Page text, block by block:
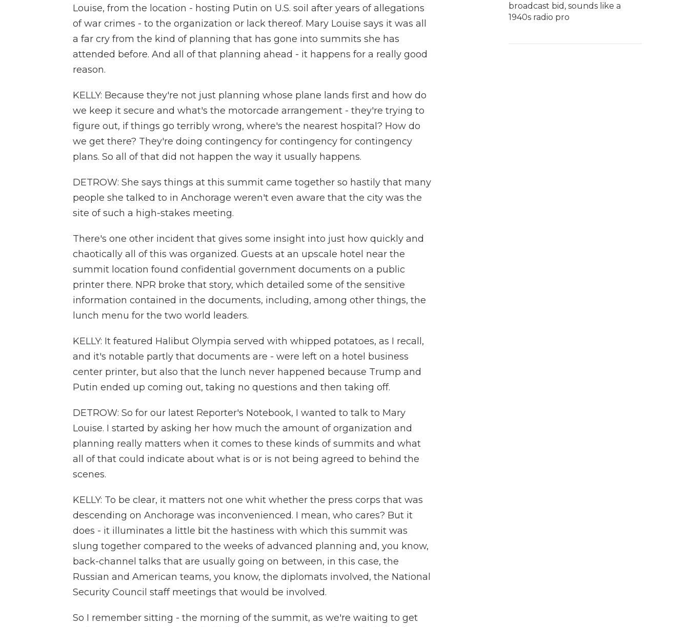
Louise, from the location - hosting Putin on U.S. soil after years of allegations
of war crimes - to the organization or lack thereof. Mary Louise says it was all
a far cry from the kind of planning that has gone into summits she has
attended before. And all of that planning ahead - it happens for a really good
reason.
KELLY: Because they're not just planning whose plane lands first and how do
we keep it secure and what's the motorcade arrangement - they're trying to
figure out, if things go terribly wrong, where's the nearest hospital? How do
we get there? They're doing contingency for contingency for contingency
plans. So all of that did not happen the way it usually happens.
DETROW: She says things at this summit came together so hastily that many
people she talked to in Anchorage weren't even aware that the city was the
site of such a high-stakes meeting.
There's one other incident that gives some insight into just how quickly and
chaotically all of this was organized. Guests at an upscale hotel near the
summit location found confidential government documents on a public
printer there. NPR broke that story, which detailed some of the sensitive
information contained in the documents, including, among other things, the
lunch menu for the two world leaders.
KELLY: It featured Halibut Olympia served with whipped potatoes, as I recall,
and it's notable partly that documents are - were left on a hotel business
center printer, but also that the lunch never happened because Trump and
Putin ended up coming out, taking no questions and then taking off.
DETROW: So for our latest Reporter's Notebook, I wanted to talk to Mary
Louise. I started by asking her how much the amount of organization and
planning really matters when it comes to these kinds of summits and what
all of that could indicate about what is or is not being agreed to behind the
scenes.
KELLY: To be clear, it matters not one whit whether the press corps that was
descending on Anchorage was inconvenienced. I mean, who cares? But it
does - it illuminates a little bit the hastiness with which this summit was
slung together compared to the weeks of advanced planning and, you know,
back-channel talks that are usually going on between, in this case, the
Russian and American teams, you know, the diplomats involved, the National
Security Council staff meetings that would be involved.
So I remember sitting - the morning of the summit, as we're waiting to get
broadcast bid, sounds like a
1940s radio pro